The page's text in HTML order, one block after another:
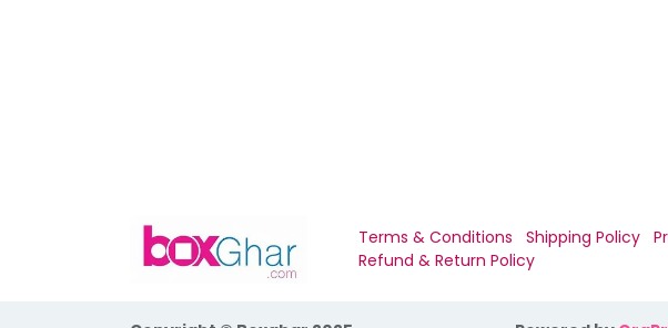
Terms & Conditions Shipping Policy
Refund & Return Policy